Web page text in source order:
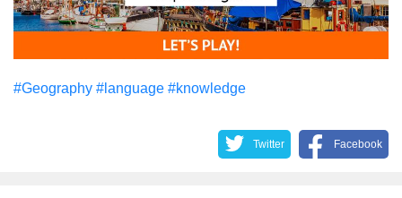
#Geography #language #knowledge
Twitter Facebook